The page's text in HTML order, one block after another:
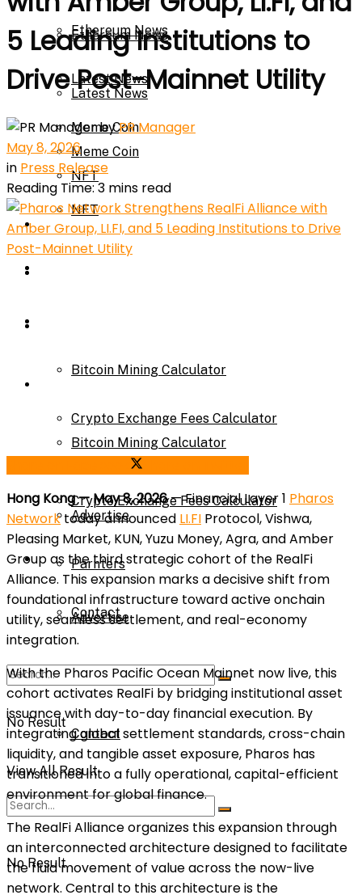
Ethereum News
Latest News
Meme Coin
NFT
Bitcoin Mining Calculator
Crypto Exchange Fees Calculator
About Us
Advertise
Parnters
Contact
No Result
Ethereum News
Latest News
Meme Coin
NFT
Press Release
Bitcoin Mining Calculator
Crypto Exchange Fees Calculator
Advertise
Parnters
Contact
No Result
View All Result
5 Leading Institutions to
Drive Post-Mainnet Utility
byPR Manager
May 8, 2026
in Press Release
Reading Time: 3 mins read
Hong Kong — May 8, 2026— Financial Layer 1 Pharos
Networktoday announced LI.FI Protocol, Vishwa,
Pleasing Market, KUN, Yuzu Money, Agra, and Amber
Group as the third strategic cohort of the RealFi
Alliance. This expansion marks a decisive shift from
foundational infrastructure toward active onchain
utility, seamless settlement, and real-economy
integration.
With the Pharos Pacific Ocean Mainnet now live, this
cohort activates RealFi by bridging institutional asset
issuance with day-to-day financial execution. By
integrating global settlement standards, cross-chain
liquidity, and tangible asset exposure, Pharos has
transitioned into a fully operational, capital-efficient
environment for global finance.
The RealFi Alliance organizes this expansion through
an interconnected architecture designed to facilitate
the fluid movement of value across the now-live
network. Central to this architecture is the